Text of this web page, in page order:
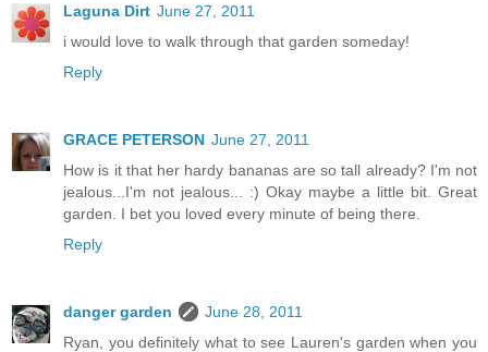
Laguna Dirt June 27, 2011
i would love to walk through that garden someday!
Reply
GRACE PETERSON June 27, 2011
How is it that her hardy bananas are so tall already? I'm not
jealous...I'm not jealous... :) Okay maybe a little bit. Great
garden. I bet you loved every minute of being there.
Reply
danger garden
June 28, 2011
Ryan, you definitely what to see Lauren's garden when you